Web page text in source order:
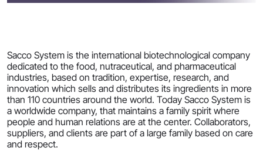
Sacco System is the international biotechnological company
dedicated to the food, nutraceutical, and pharmaceutical
industries, based on tradition, expertise, research, and
innovation which sells and distributes its ingredients in more
than 110 countries around the world. Today Sacco System is
a worldwide company, that maintains a family spirit where
people and human relations are at the center. Collaborators,
suppliers, and clients are part of a large family based on care
and respect.